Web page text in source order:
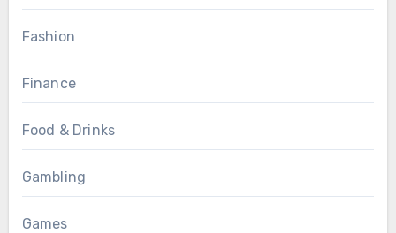
Fashion
Finance
Food & Drinks
Gambling
Games